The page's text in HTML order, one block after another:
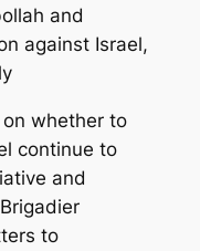
and
against Israel,
on whether to
continue to
and
to